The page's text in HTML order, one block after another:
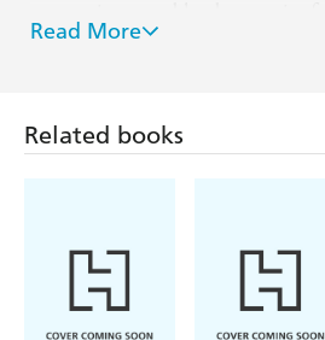
greats as Kurt Vonnegut and
adopted home of Florida,
famous series character Travis
crime writers of their generation,
MacDonald, John Le Carre and P.
many awards throughout his long
Read More
Related books